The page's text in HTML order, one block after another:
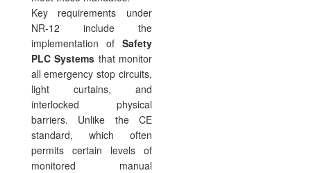
Key requirements under
NR-12 include the
implementation of Safety
PLC Systems that monitor
all emergency stop circuits,
light curtains, and
interlocked physical
barriers. Unlike the CE
standard, which often
permits certain levels of
monitored manual